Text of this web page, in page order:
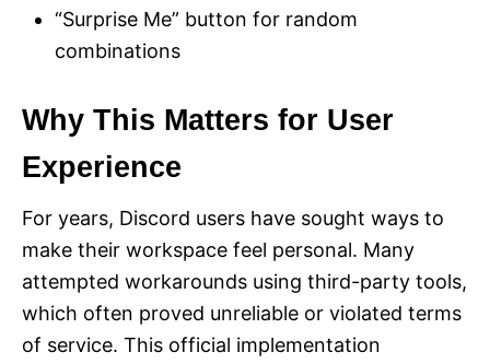
“Surprise Me” button for random
combinations
Why This Matters for User
Experience
For years, Discord users have sought ways to
make their workspace feel personal. Many
attempted workarounds using third-party tools,
which often proved unreliable or violated terms
of service. This official implementation